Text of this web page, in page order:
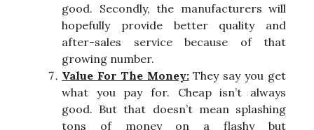
good. Secondly, the manufacturers will
hopefully provide better quality and
after-sales service because of that
growing number.
Value For The Money:They say you get
what you pay for. Cheap isn’t always
good. But that doesn’t mean splashing
tons of money on a flashy but